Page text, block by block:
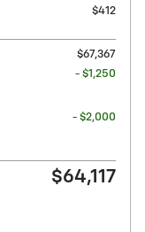
$412
$67,367
- $1,250
- $2,000
$64,117